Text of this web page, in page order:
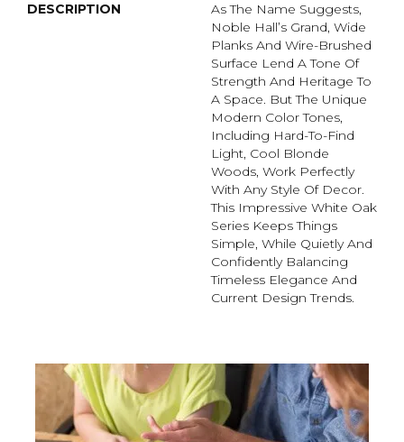
DESCRIPTION
As The Name Suggests,
Noble Hall’s Grand, Wide
Planks And Wire-Brushed
Surface Lend A Tone Of
Strength And Heritage To
A Space. But The Unique
Modern Color Tones,
Including Hard-To-Find
Light, Cool Blonde
Woods, Work Perfectly
With Any Style Of Decor.
This Impressive White Oak
Series Keeps Things
Simple, While Quietly And
Confidently Balancing
Timeless Elegance And
Current Design Trends.